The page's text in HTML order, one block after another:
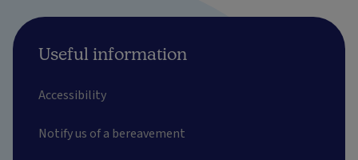
Useful information
Accessibility
Notify us of a bereavement